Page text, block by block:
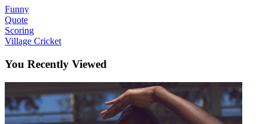
Funny
Quote
Scoring
Village Cricket
You Recently Viewed